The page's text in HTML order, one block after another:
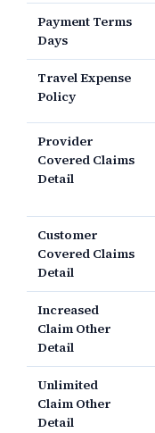
Payment Terms
Days
Travel Expense
Policy
Provider
Covered Claims
Detail
Customer
Covered Claims
Detail
Increased
Claim Other
Detail
Unlimited
Claim Other
Detail